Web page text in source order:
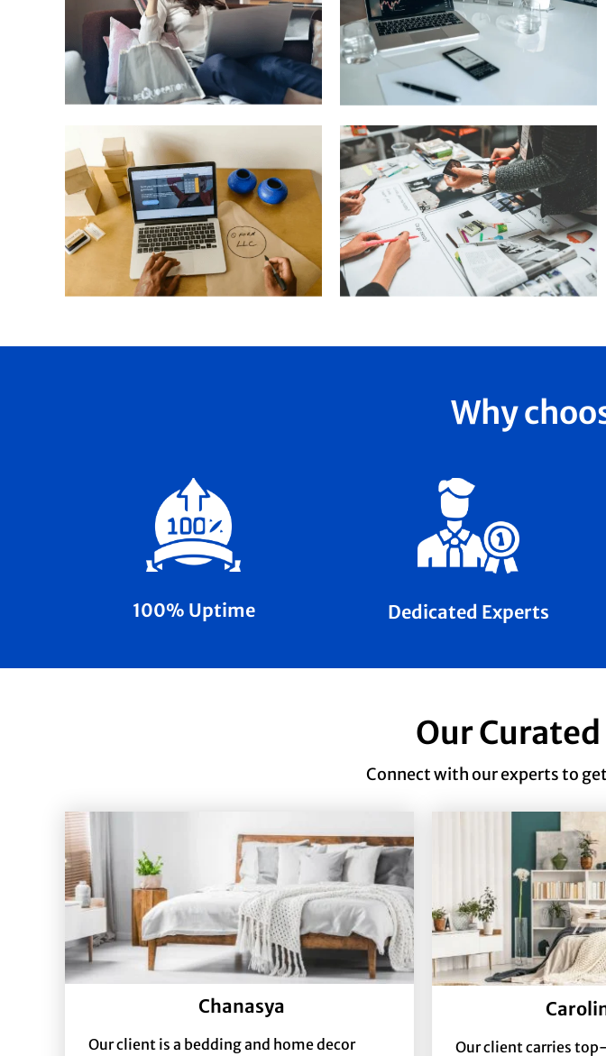
Why
100% Uptime Dedicated Experts
Our
Connect with our experts to
Chanasya
Our client is a bedding and home decor Our client carries